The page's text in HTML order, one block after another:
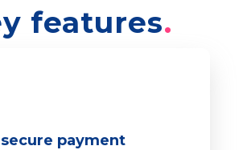
features
payment